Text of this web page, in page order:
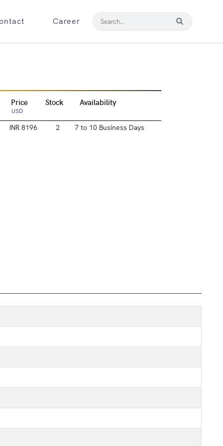
Career
Price
USD
Stock Availability
INR 8196 2 7 to 10 Business Days